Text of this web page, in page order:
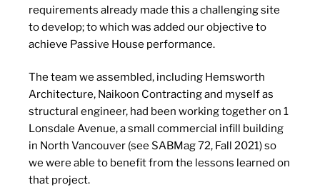
requirements already made this a challenging site
to develop; to which was added our objective to
achieve Passive House performance.
The team we assembled, including Hemsworth
Architecture, Naikoon Contracting and myself as
structural engineer, had been working together on 1
Lonsdale Avenue, a small commercial infill building
in North Vancouver (see SABMag 72, Fall 2021) so
we were able to benefit from the lessons learned on
that project.